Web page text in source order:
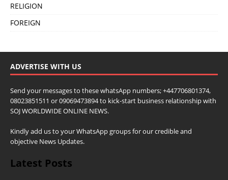
RELIGION
FOREIGN
ADVERTISE WITH US
Send your messages to these whatsApp numbers; +447706801374,
08023851511 or 09069473894 to kick-start business relationship with
SOJ WORLDWIDE ONLINE NEWS.
Kindly add us to your WhatsApp groups for our credible and
objective News Updates.
Latest Posts